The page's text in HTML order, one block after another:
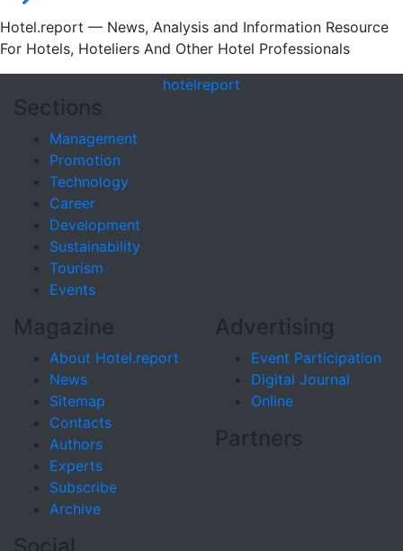
Hotel.report — News, Analysis and Information Resource
For Hotels, Hoteliers And Other Hotel Professionals
hotelreport
Sections
Management
Promotion
Technology
Career
Development
Sustainability
Tourism
Events
Magazine
About Hotel.report
News
Sitemap
Contacts
Authors
Experts
Subscribe
Archive
Advertising
Event Participation
Digital Journal
Online
Partners